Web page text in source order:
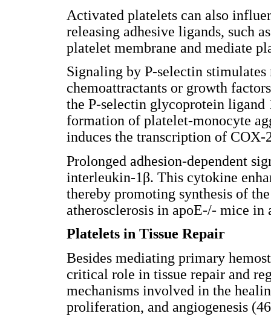
Activated platelets can also
releasing adhesive ligands, such
platelet membrane and mediate
Signaling by P-selectin stimulates
chemoattractants or growth
the P-selectin glycoprotein ligand
formation of platelet-monocyte
induces the transcription of COX-
Prolonged adhesion-dependent
interleukin-1β. This cytokine
thereby promoting synthesis of
atherosclerosis in apoE-/- mice in
Platelets in Tissue Repair
Besides mediating primary
critical role in tissue repair and
mechanisms involved in the
proliferation, and angiogenesis